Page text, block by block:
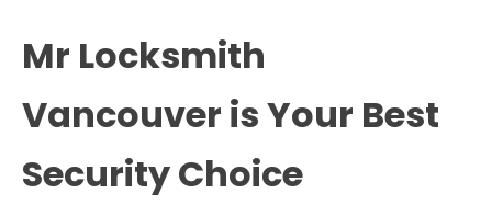
Mr Locksmith
Vancouver is Your Best
Security Choice